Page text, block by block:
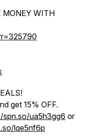
MONEY WITH
get 15% OFF.
spn.so/ua5h3gg6 or
lqe5nf6p